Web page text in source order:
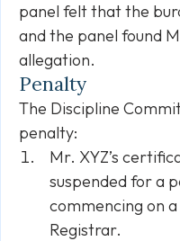
panel felt that the
and the panel found
allegation.
Penalty
The Discipline
penalty:
Mr. XYZ’s
suspended for a
commencing on
Registrar.